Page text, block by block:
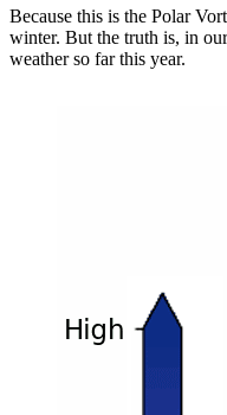
Because this is the Polar
winter. But the truth is, in
weather so far this year.